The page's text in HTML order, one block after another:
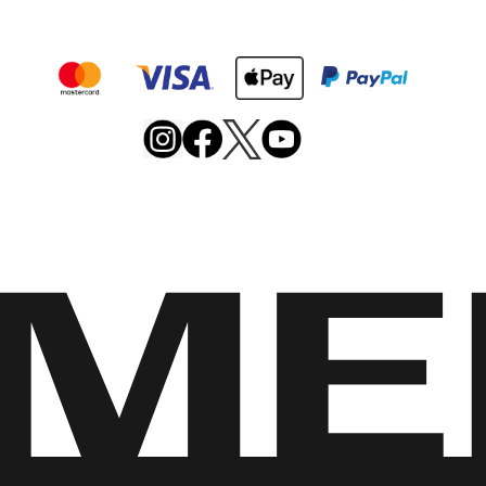
Merrell
Merrell
Merrell
Footwear
on
X
Merrell